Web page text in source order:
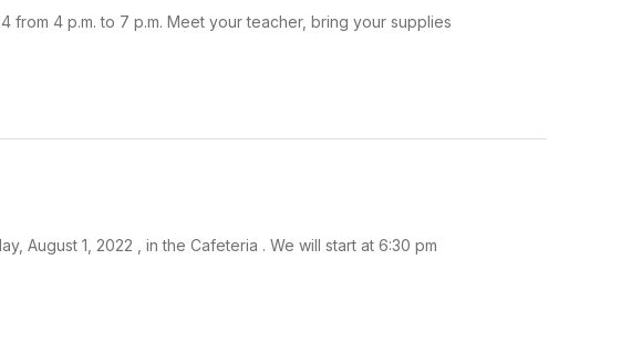
from 4 p.m. to 7 p.m. Meet your teacher, bring your supplies
August 1, 2022 , in the Cafeteria . We will start at 6:30 pm